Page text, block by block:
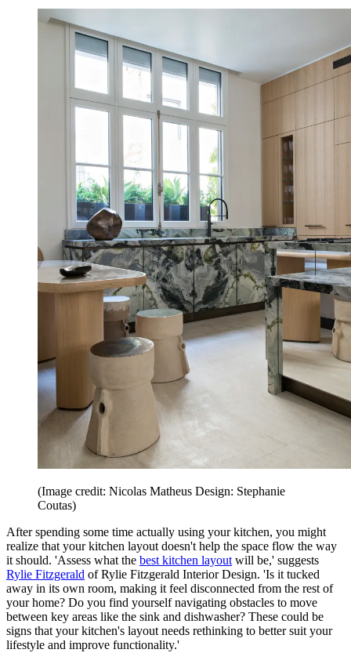
(Image credit: Nicolas Matheus Design: Stephanie
Coutas)
After spending some time actually using your kitchen, you might
realize that your kitchen layout doesn't help the space flow the way
it should. 'Assess what the best kitchen layout will be,' suggests
Rylie Fitzgerald of Rylie Fitzgerald Interior Design. 'Is it tucked
away in its own room, making it feel disconnected from the rest of
your home? Do you find yourself navigating obstacles to move
between key areas like the sink and dishwasher? These could be
signs that your kitchen's layout needs rethinking to better suit your
lifestyle and improve functionality.'